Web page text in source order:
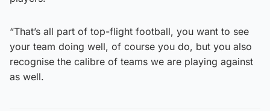
“That’s all part of top-flight football, you want to see
your team doing well, of course you do, but you also
recognise the calibre of teams we are playing against
as well.